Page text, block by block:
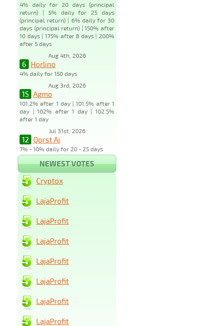
4% daily for 20 days (principal
return) | 5% daily for 25 days
(principal return) | 6% daily for 30
days (principal return) | 150% after
10 days | 175% after 8 days | 200%
after 5 days
Aug 4th, 2026
6 Horlino
4% daily for 150 days
Aug 3rd, 2026
15 Agmo
101.2% after 1 day | 101.5% after 1
day | 102% after 1 day | 102.5%
after 1 day
Jul 31st, 2026
12 Qorst Ai
7% - 10% daily for 20 - 25 days
NEWEST VOTES
Cryptox
LajaProfit
LajaProfit
LajaProfit
LajaProfit
LajaProfit
LajaProfit
LajaProfit